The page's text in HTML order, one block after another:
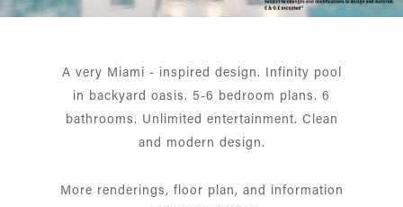
A very Miami - inspired design. Infinity pool
in backyard oasis. 5-6 bedroom plans. 6
bathrooms. Unlimited entertainment. Clean
and modern design.
More renderings, floor plan, and information